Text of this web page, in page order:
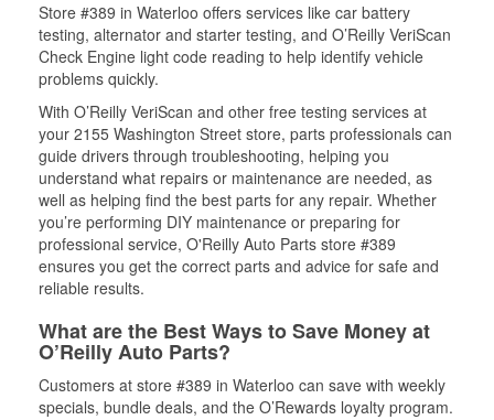
Store #389 in Waterloo offers services like car battery
testing, alternator and starter testing, and O’Reilly VeriScan
Check Engine light code reading to help identify vehicle
problems quickly.
With O’Reilly VeriScan and other free testing services at
your 2155 Washington Street store, parts professionals can
guide drivers through troubleshooting, helping you
understand what repairs or maintenance are needed, as
well as helping find the best parts for any repair. Whether
you’re performing DIY maintenance or preparing for
professional service, O'Reilly Auto Parts store #389
ensures you get the correct parts and advice for safe and
reliable results.
What are the Best Ways to Save Money at
O’Reilly Auto Parts?
Customers at store #389 in Waterloo can save with weekly
specials, bundle deals, and the O’Rewards loyalty program.